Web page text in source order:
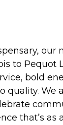
our
to Pequot
bold
quality. We
that’s as